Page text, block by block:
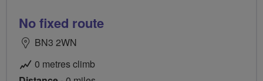
No fixed route
BN3 2WN
0 metres climb